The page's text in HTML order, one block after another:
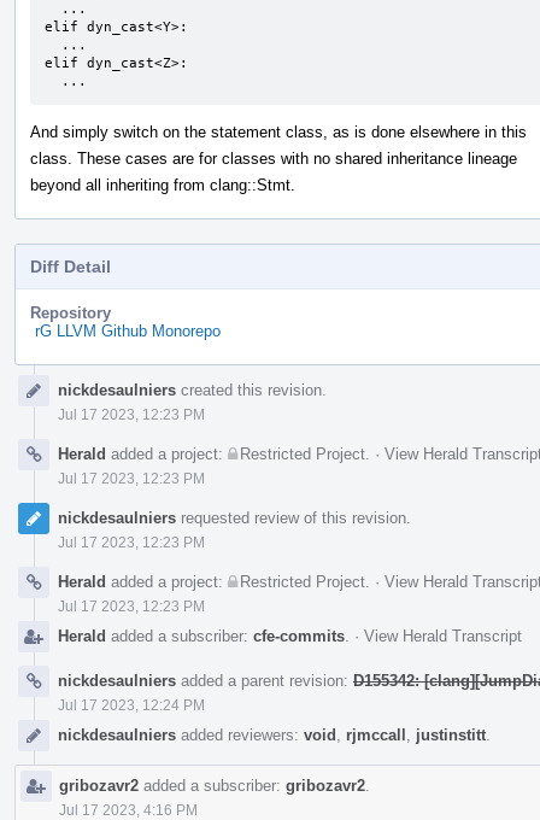
elif dyn_cast<Y>:
elif dyn_cast<Z>:
  ...
And simply switch on the statement class, as is done elsewhere in this
class. These cases are for classes with no shared inheritance lineage
beyond all inheriting from clang::Stmt.
Diff Detail
Repository
rG LLVM Github Monorepo
Timelinenickdesaulniers created this revision.
Jul 17 2023, 12:23 PM
Herald added a project: Restricted Project · View Herald
Jul 17 2023, 12:23 PM
nickdesaulniers requested review of this revision.
Jul 17 2023, 12:23 PM
Herald added a project: Restricted Project · View Herald
Jul 17 2023, 12:23 PM
Herald added a subscriber: cfe-commits · View Herald Transcript
nickdesaulniers added a parent revision: D155342:
Jul 17 2023, 12:24 PM
nickdesaulniers added reviewers: void rjmccall justinstitt
gribozavr2 added a subscriber: gribozavr2
Jul 17 2023, 4:16 PM